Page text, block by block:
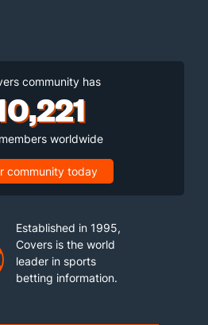
community has
worldwide
community today
Established in 1995,
Covers is the world
leader in sports
betting information.